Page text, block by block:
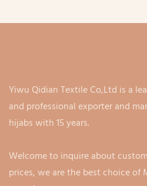
Yiwu Qidian Textile Co,Ltd is a
and professional exporter and
hijabs with 15 years.
Welcome to inquire about
prices, we are the best choice of